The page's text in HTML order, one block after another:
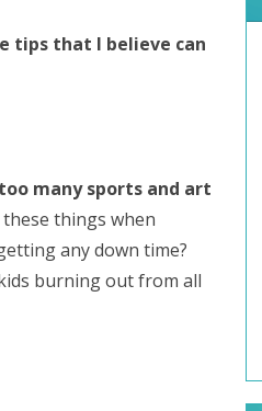
tips that I believe can
many sports and art
things when
any down time?
burning out from all